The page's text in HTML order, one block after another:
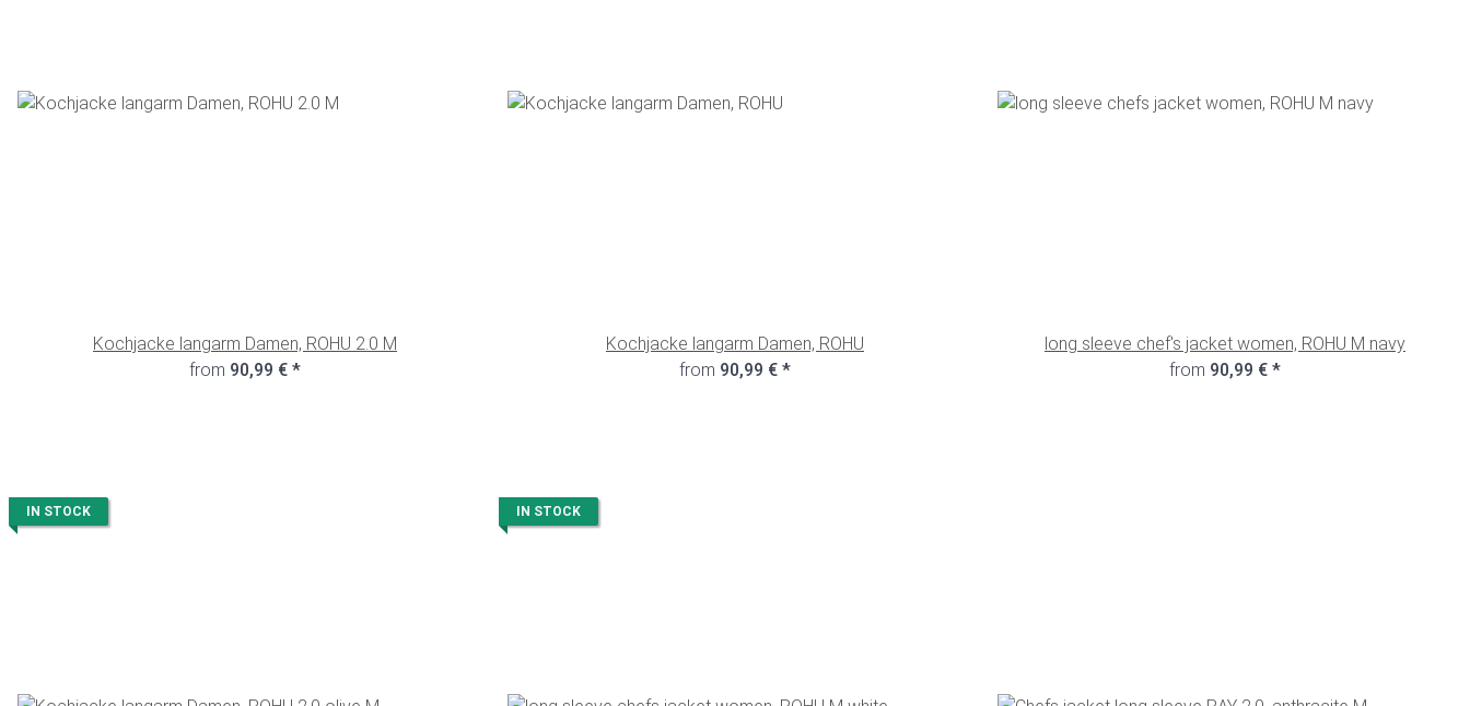
Kochjacke langarm Damen, ROHU 2.0 M
from 90,99 € *
Kochjacke langarm Damen, ROHU
from 90,99 € *
long sleeve chef's jacket women, ROHU M navy
from 90,99 € *
IN STOCK IN STOCK